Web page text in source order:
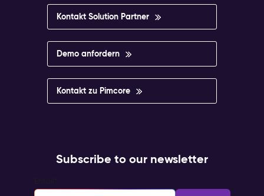
Kontakt Solution Partner
Demo anfordern
Kontakt zu Pimcore
Subscribe to our newsletter